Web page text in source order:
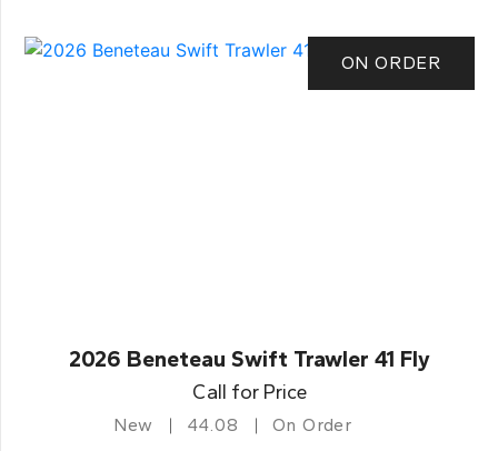
ON ORDER
2026 Beneteau Swift Trawler 41 Fly
Call for Price
New 44.08 On Order